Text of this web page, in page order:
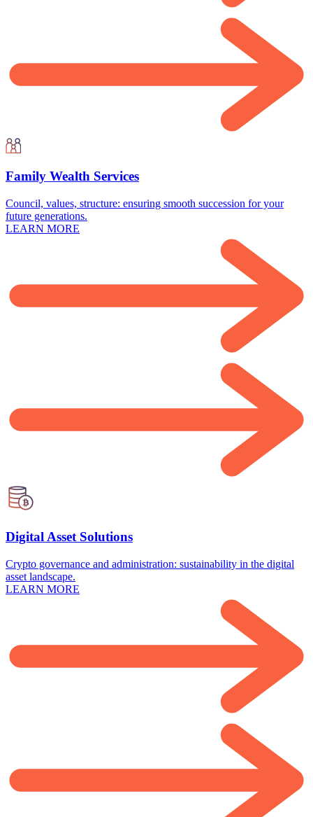
Family Wealth Services
Council, values, structure: ensuring smooth succession for your
future generations.
LEARN MORE
Digital Asset Solutions
Crypto governance and administration: sustainability in the digital
asset landscape.
LEARN MORE